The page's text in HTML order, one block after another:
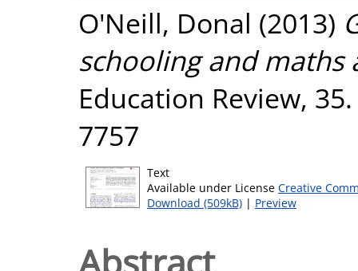
O'Neill, Donal (2013)
schooling and maths
Education Review,
7757
Text
Available under License Creative
Download (509kB) | Preview